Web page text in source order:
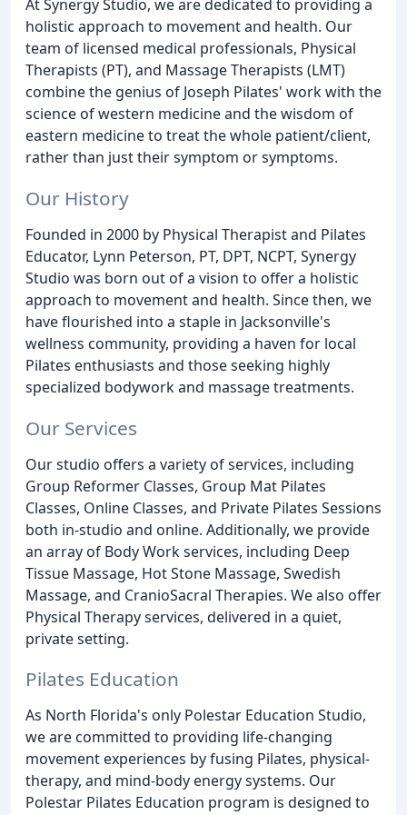
At Synergy Studio, we are dedicated to providing a
holistic approach to movement and health. Our
team of licensed medical professionals, Physical
Therapists (PT), and Massage Therapists (LMT)
combine the genius of Joseph Pilates' work with the
science of western medicine and the wisdom of
eastern medicine to treat the whole patient/client,
rather than just their symptom or symptoms.
Our History
Founded in 2000 by Physical Therapist and Pilates
Educator, Lynn Peterson, PT, DPT, NCPT, Synergy
Studio was born out of a vision to offer a holistic
approach to movement and health. Since then, we
have flourished into a staple in Jacksonville's
wellness community, providing a haven for local
Pilates enthusiasts and those seeking highly
specialized bodywork and massage treatments.
Our Services
Our studio offers a variety of services, including
Group Reformer Classes, Group Mat Pilates
Classes, Online Classes, and Private Pilates Sessions
both in-studio and online. Additionally, we provide
an array of Body Work services, including Deep
Tissue Massage, Hot Stone Massage, Swedish
Massage, and CranioSacral Therapies. We also offer
Physical Therapy services, delivered in a quiet,
private setting.
Pilates Education
As North Florida's only Polestar Education Studio,
we are committed to providing life-changing
movement experiences by fusing Pilates, physical-
therapy, and mind-body energy systems. Our
Polestar Pilates Education program is designed to